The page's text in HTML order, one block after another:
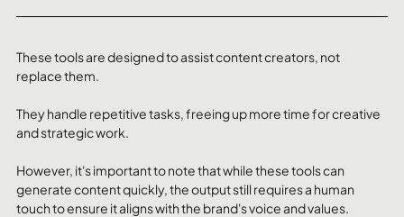
These tools are designed to assist content creators, not
replace them.
They handle repetitive tasks, freeing up more time for creative
and strategic work.
However, it's important to note that while these tools can
generate content quickly, the output still requires a human
touch to ensure it aligns with the brand's voice and values.